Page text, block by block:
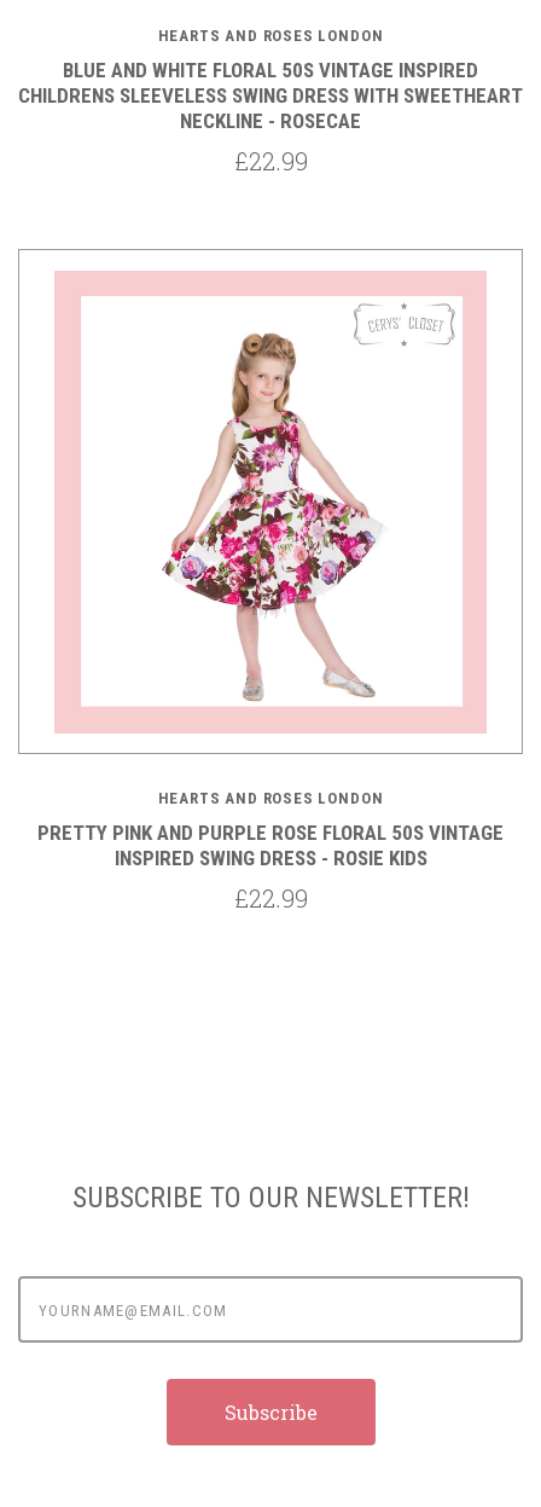
HEARTS AND ROSES LONDON
BLUE AND WHITE FLORAL 50S VINTAGE INSPIRED
CHILDRENS SLEEVELESS SWING DRESS WITH SWEETHEART
NECKLINE - ROSECAE
£22.99
HEARTS AND ROSES LONDON
PRETTY PINK AND PURPLE ROSE FLORAL 50S VINTAGE
INSPIRED SWING DRESS - ROSIE KIDS
£22.99
SUBSCRIBE TO OUR NEWSLETTER!